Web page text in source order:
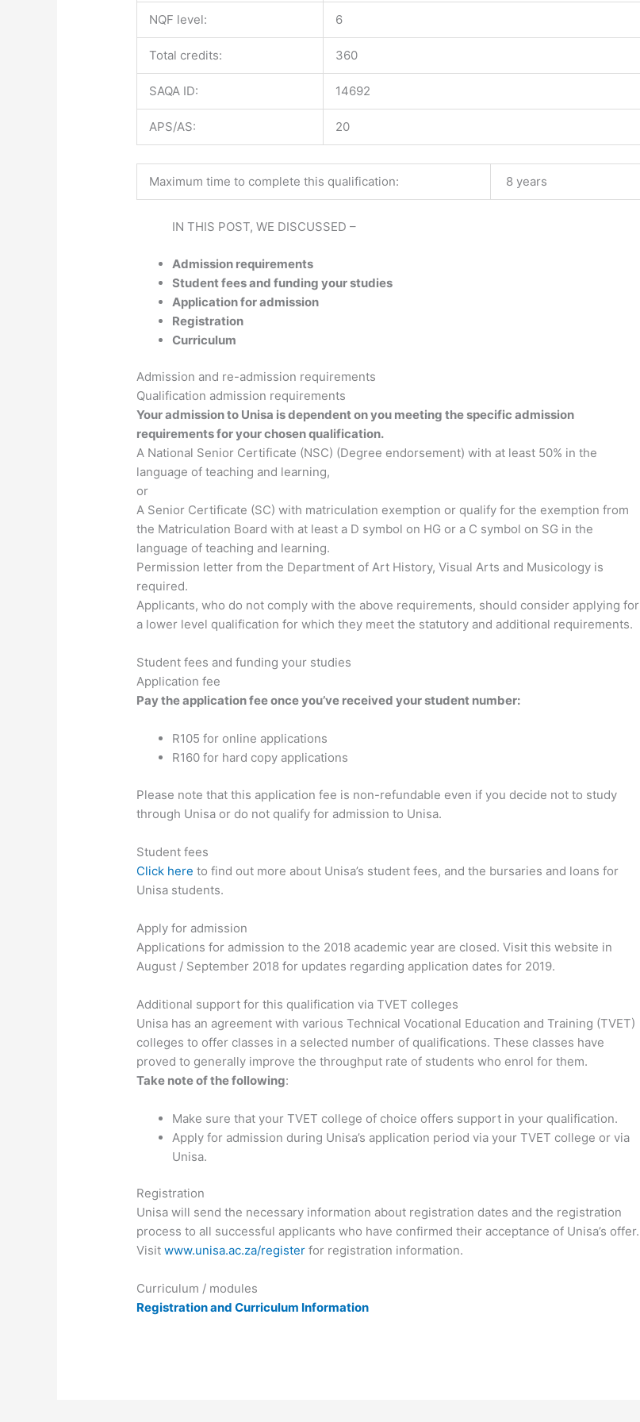
NQF level: 6
Total credits: 360
SAQA ID: 14692
APS/AS: 20
Maximum time to complete this qualification: 8 years
IN THIS POST, WE DISCUSSED –
Admission requirements
Student fees and funding your studies
Application for admission
Registration
Curriculum
Admission and re-admission requirements
Qualification admission requirements
Your admission to Unisa is dependent on you meeting the specific admission
requirements for your chosen qualification.
A National Senior Certificate (NSC) (Degree endorsement) with at least 50% in the
language of teaching and learning,
or
A Senior Certificate (SC) with matriculation exemption or qualify for the exemption from
the Matriculation Board with at least a D symbol on HG or a C symbol on SG in the
language of teaching and learning.
Permission letter from the Department of Art History, Visual Arts and Musicology is
required.
Applicants, who do not comply with the above requirements, should consider applying for
a lower level qualification for which they meet the statutory and additional requirements.
Student fees and funding your studies
Application fee
Pay the application fee once you’ve received your student number:
R105 for online applications
R160 for hard copy applications
Please note that this application fee is non-refundable even if you decide not to study
through Unisa or do not qualify for admission to Unisa.
Student fees
Click here to find out more about Unisa’s student fees, and the bursaries and loans for
Unisa students.
Apply for admission
Applications for admission to the 2018 academic year are closed. Visit this website in
August / September 2018 for updates regarding application dates for 2019.
Additional support for this qualification via TVET colleges
Unisa has an agreement with various Technical Vocational Education and Training (TVET)
colleges to offer classes in a selected number of qualifications. These classes have
proved to generally improve the throughput rate of students who enrol for them.
Take note of the following:
Make sure that your TVET college of choice offers support in your qualification.
Apply for admission during Unisa’s application period via your TVET college or via
Unisa.
Registration
Unisa will send the necessary information about registration dates and the registration
process to all successful applicants who have confirmed their acceptance of Unisa’s offer.
Visitwww.unisa.ac.za/register for registration information.
Curriculum / modules
Registration and Curriculum Information